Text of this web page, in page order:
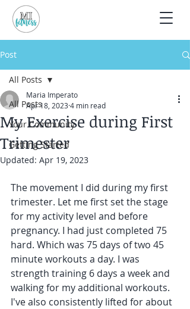
Post
All Posts
Your Community
Getting Started
All Posts
My Exercise during First
Trimester
Maria Imperato
Apr 18, 20234 min read
Updated: Apr 19, 2023
The movement I did during my first
trimester. Let me first set the stage
for my activity level and before
pregnancy. I had just completed 75
hard. Which was 75 days of two 45
minute workouts a day. I was
strength training 6 days a week and
walking for my additional workouts.
I've also consistently lifted for about